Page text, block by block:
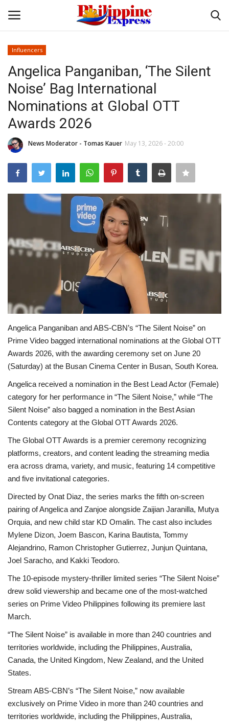
Home
Headlines
Entertainment
Entrepreneur
Travel
OFW LIfe
Food
About Us
Contact
Influencers
Angelica Panganiban, ‘The Silent
Noise’ Bag International
Nominations at Global OTT
Awards 2026
News Moderator - Tomas Kauer May 13, 2026 - 20:00
Angelica Panganiban and ABS-CBN’s “The Silent Noise” on
Prime Video bagged international nominations at the Global OTT
Awards 2026, with the awarding ceremony set on June 20
(Saturday) at the Busan Cinema Center in Busan, South Korea.
Angelica received a nomination in the Best Lead Actor (Female)
category for her performance in “The Silent Noise,” while “The
Silent Noise” also bagged a nomination in the Best Asian
Contents category at the Global OTT Awards 2026.
The Global OTT Awards is a premier ceremony recognizing
platforms, creators, and content leading the streaming media
era across drama, variety, and music, featuring 14 competitive
and five invitational categories.
Directed by Onat Diaz, the series marks the fifth on-screen
pairing of Angelica and Zanjoe alongside Zaijian Jaranilla, Mutya
Orquia, and new child star KD Omalin. The cast also includes
Mylene Dizon, Joem Bascon, Karina Bautista, Tommy
Alejandrino, Ramon Christopher Gutierrez, Junjun Quintana,
Joel Saracho, and Kakki Teodoro.
The 10-episode mystery-thriller limited series “The Silent Noise”
drew solid viewership and became one of the most-watched
series on Prime Video Philippines following its premiere last
March.
“The Silent Noise” is available in more than 240 countries and
territories worldwide, including the Philippines, Australia,
Canada, the United Kingdom, New Zealand, and the United
States.
Stream ABS-CBN’s “The Silent Noise,” now available
exclusively on Prime Video in more than 240 countries and
territories worldwide, including the Philippines, Australia,